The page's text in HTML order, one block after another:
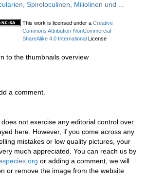
Spiroloculinen, Miliolinen und ...
This work is licensed under a Creative
Commons Attribution-NonCommercial-
ShareAlike 4.0 International License
to the thumbnails overview
a comment.
does not exercise any editorial control over
here. However, if you come across any
mistakes or low quality pictures, your
much appreciated. You can reach us by
or adding a comment, we will
or remove the image from the website